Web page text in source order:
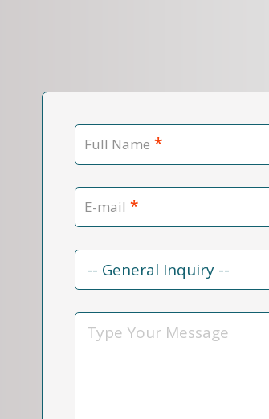
Full Name *
E-mail *
Reason